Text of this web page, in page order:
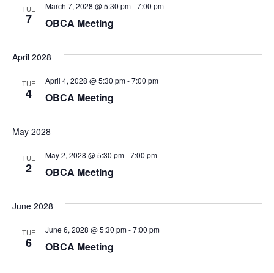
TUE
7 OBCA Meeting
March 7, 2028 @ 5:30 pm-7:00 pm
April 2028
TUE
4 OBCA Meeting
April 4, 2028 @ 5:30 pm-7:00 pm
May 2028
TUE
2 OBCA Meeting
May 2, 2028 @ 5:30 pm-7:00 pm
June 2028
TUE
6 OBCA Meeting
June 6, 2028 @ 5:30 pm-7:00 pm